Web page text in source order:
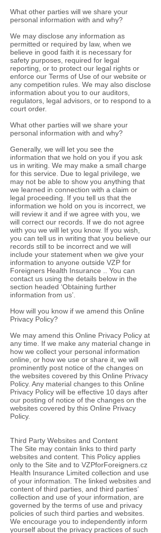
What other parties will we share your
personal information with and why?
We may disclose any information as
permitted or required by law, when we
believe in good faith it is necessary for
safety purposes, required for legal
reporting, or to protect our legal rights or
enforce our Terms of Use of our website or
any competition rules. We may also disclose
information about you to our auditors,
regulators, legal advisors, or to respond to a
court order.
What other parties will we share your
personal information with and why?
Generally, we will let you see the
information that we hold on you if you ask
us in writing. We may make a small charge
for this service. Due to legal privilege, we
may not be able to show you anything that
we learned in connection with a claim or
legal proceeding. If you tell us that the
information we hold on you is incorrect, we
will review it and if we agree with you, we
will correct our records. If we do not agree
with you we will let you know. If you wish,
you can tell us in writing that you believe our
records still to be incorrect and we will
include your statement when we give your
information to anyone outside VZP for
Foreigners Health Insurance .. You can
contact us using the details below in the
section headed ‘Obtaining further
information from us’.
How will you know if we amend this Online
Privacy Policy?
We may amend this Online Privacy Policy at
any time. If we make any material change in
how we collect your personal information
online, or how we use or share it, we will
prominently post notice of the changes on
the websites covered by this Online Privacy
Policy. Any material changes to this Online
Privacy Policy will be effective 10 days after
our posting of notice of the changes on the
websites covered by this Online Privacy
Policy.
Third Party Websites and Content
The Site may contain links to third party
websites and content. This Policy applies
only to the Site and to VZPforForeigners.cz
Health Insurance Limited collection and use
of your information. The linked websites and
content of third parties, and third parties’
collection and use of your information, are
governed by the terms of use and privacy
policies of such third parties and websites.
We encourage you to independently inform
yourself about the privacy practices of such